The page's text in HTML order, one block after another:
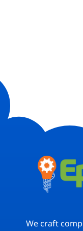
We craft